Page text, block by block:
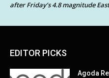
after Friday’s 4.8 magnitude
EDITOR PICKS
Agoda